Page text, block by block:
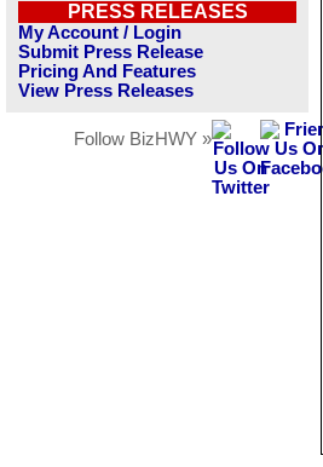
PRESS RELEASES
My Account / Login
Submit Press Release
Pricing And Features
View Press Releases
Follow BizHWY »